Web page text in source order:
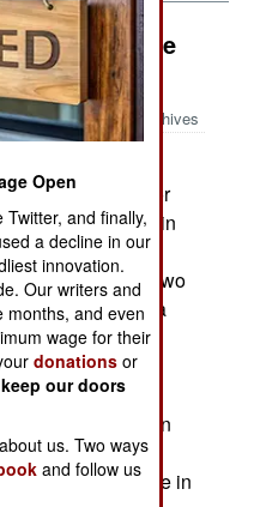
Luck Of The
Archives
helicopters for
peacekeepers in
did what an
did, they rented two
crews, via a
in July and
cargo and
clause".) The
leased as civilian
When Mi-8s are
which they were in
Open
and finally,
a decline in our
innovation.
Our writers and
months, and even
wage for their
donations or
our doors
us. Two ways
and follow us